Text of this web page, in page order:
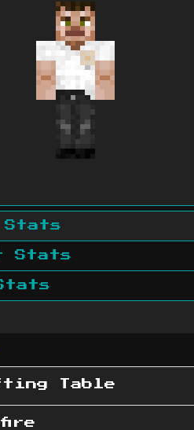
Stats
Stats
Table